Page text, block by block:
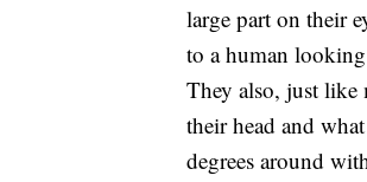
large part on their
to a human
They also, just like
their head and
degrees around